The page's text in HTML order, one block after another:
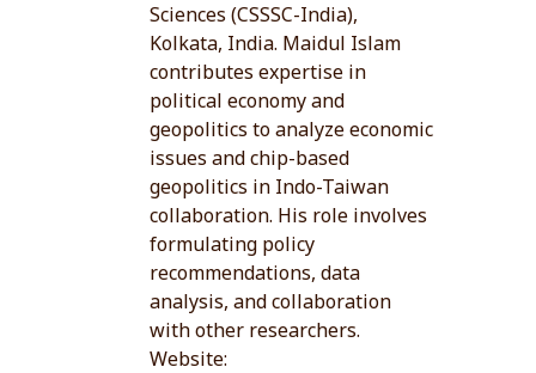
Sciences (CSSSC-India),
Kolkata, India. Maidul Islam
contributes expertise in
political economy and
geopolitics to analyze economic
issues and chip-based
geopolitics in Indo-Taiwan
collaboration. His role involves
formulating policy
recommendations, data
analysis, and collaboration
with other researchers.
Website: